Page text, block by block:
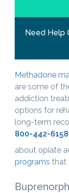
Need Help
Methadone
are some of
addiction
options for
long-term
800-442-6158
about opiate
programs that